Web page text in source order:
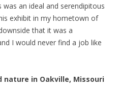
an ideal and serendipitous
exhibit in my hometown of
that it was a
I would never find a job like
nature in Oakville, Missouri